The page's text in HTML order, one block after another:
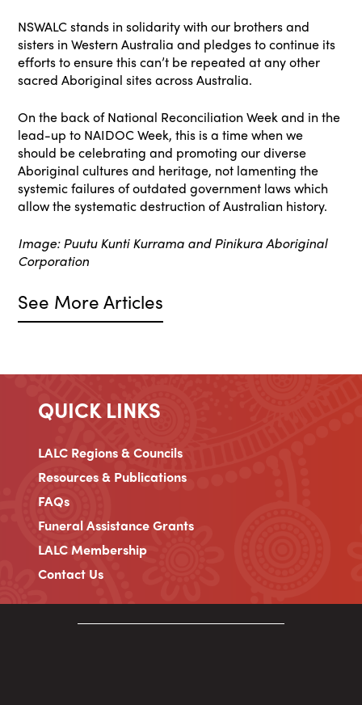
NSWALC stands in solidarity with our brothers and
sisters in Western Australia and pledges to continue its
efforts to ensure this can’t be repeated at any other
sacred Aboriginal sites across Australia.
On the back of National Reconciliation Week and in the
lead-up to NAIDOC Week, this is a time when we
should be celebrating and promoting our diverse
Aboriginal cultures and heritage, not lamenting the
systemic failures of outdated government laws which
allow the systematic destruction of Australian history.
Image: Puutu Kunti Kurrama and Pinikura Aboriginal
Corporation
See More Articles
QUICK LINKS
LALC Regions & Councils
Resources & Publications
FAQs
Funeral Assistance Grants
LALC Membership
Contact Us